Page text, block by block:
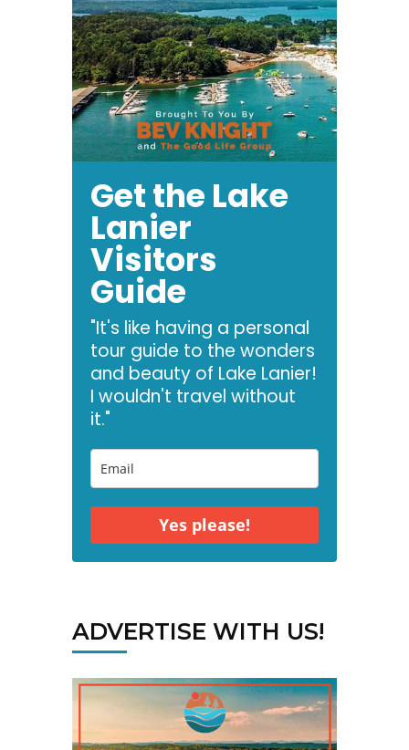
Get the Lake
Lanier
Visitors
Guide
"It's like having a personal
tour guide to the wonders
and beauty of Lake Lanier!
I wouldn't travel without
it."
Yes please!
ADVERTISE WITH US!